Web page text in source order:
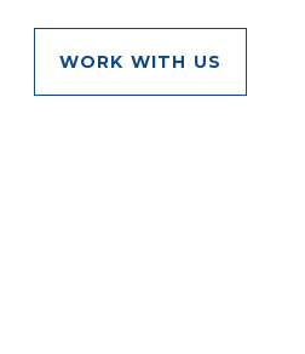
WORK WITH US